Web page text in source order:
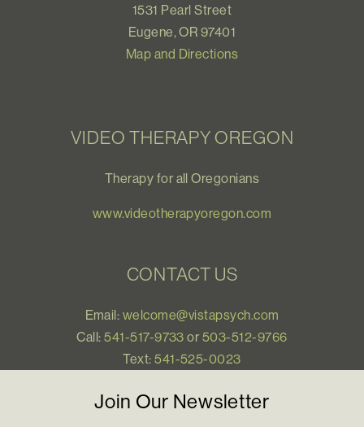
1531 Pearl Street
Eugene, OR 97401
Map and Directions
VIDEO THERAPY OREGON
Therapy for all Oregonians
www.videotherapyoregon.com
CONTACT US
Email: welcome@vistapsych.com
Call:541-517-9733 or 503-512-9766
Text:541-525-0023
Join Our Newsletter